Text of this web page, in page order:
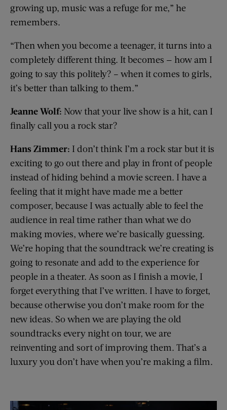
growing up, music was a refuge for me,” he
remembers.
“Then when you become a teenager, it turns into a
completely different thing. It becomes — how am I
going to say this politely? – when it comes to girls,
it’s better than talking to them.”
Jeanne Wolf: Now that your live show is a hit, can I
finally call you a rock star?
Hans Zimmer: I don’t think I’m a rock star but it is
exciting to go out there and play in front of people
instead of hiding behind a movie screen. I have a
feeling that it might have made me a better
composer, because I was actually able to feel the
audience in real time rather than what we do
making movies, where we’re basically guessing.
We’re hoping that the soundtrack we’re creating is
going to resonate and add to the experience for
people in a theater. As soon as I finish a movie, I
forget everything that I’ve written. I have to forget,
because otherwise you don’t make room for the
new ideas. So when we are playing the old
soundtracks every night on tour, we are
reinventing and sort of improving them. That’s a
luxury you don’t have when you’re making a film.